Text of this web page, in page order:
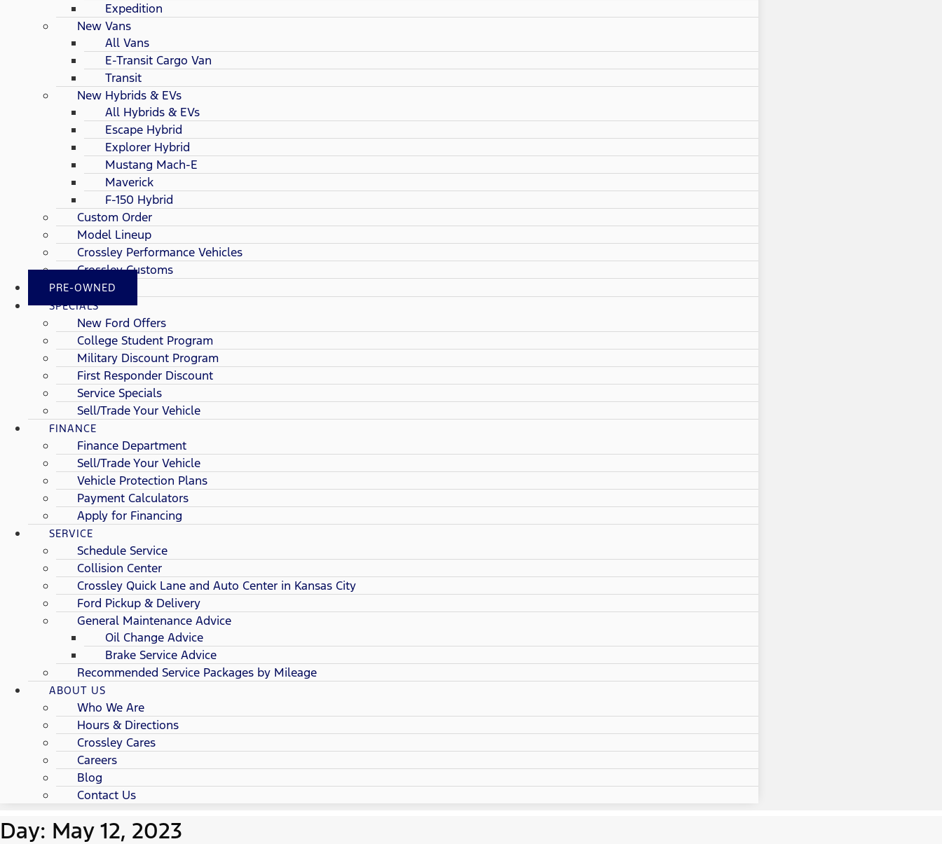
Expedition
New Vans
All Vans
E-Transit Cargo Van
Transit
New Hybrids & EVs
All Hybrids & EVs
Escape Hybrid
Explorer Hybrid
Mustang Mach-E
Maverick
F-150 Hybrid
Custom Order
Model Lineup
Crossley Performance Vehicles
Crossley Customs
PRE-OWNED
SPECIALS
New Ford Offers
College Student Program
Military Discount Program
First Responder Discount
Service Specials
Sell/Trade Your Vehicle
FINANCE
Finance Department
Sell/Trade Your Vehicle
Vehicle Protection Plans
Payment Calculators
Apply for Financing
SERVICE
Schedule Service
Collision Center
Crossley Quick Lane and Auto Center in Kansas City
Ford Pickup & Delivery
General Maintenance Advice
Oil Change Advice
Brake Service Advice
Recommended Service Packages by Mileage
ABOUT US
Who We Are
Hours & Directions
Crossley Cares
Careers
Blog
Contact Us
Day: May 12, 2023